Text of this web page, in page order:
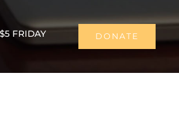
$5 FRIDAY DONATE